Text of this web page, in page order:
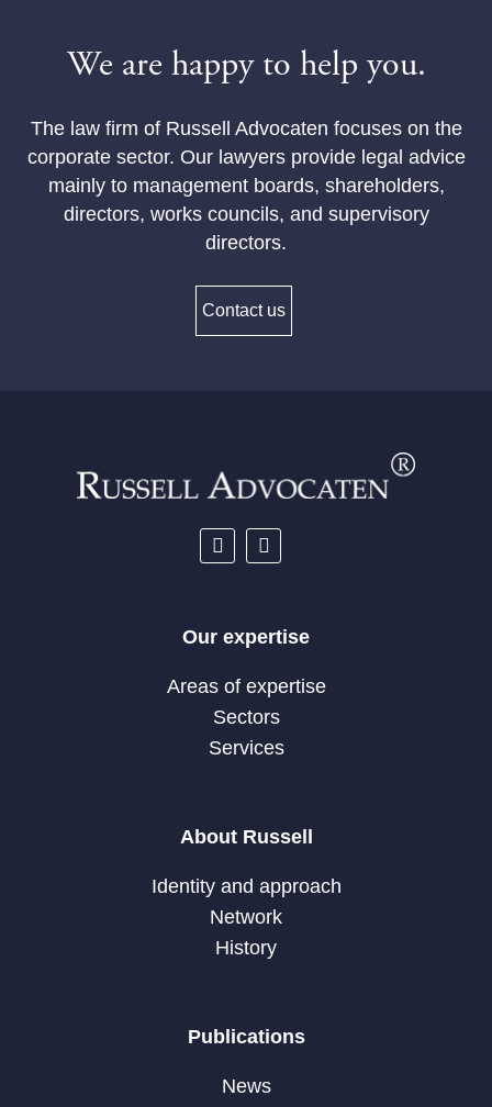
We are happy to help you.
The law firm of Russell Advocaten focuses on the
corporate sector. Our lawyers provide legal advice
mainly to management boards, shareholders,
directors, works councils, and supervisory
directors.
Contact us
Our expertise
Areas of expertise
Sectors
Services
About Russell
Identity and approach
Network
History
Publications
News